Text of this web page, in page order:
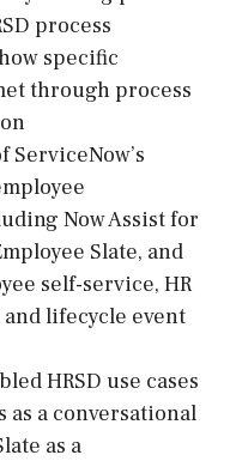
process
specific
through process
ServiceNow’s
Now Assist for
Slate, and
self-service, HR
lifecycle event
HRSD use cases
as a conversational
as a